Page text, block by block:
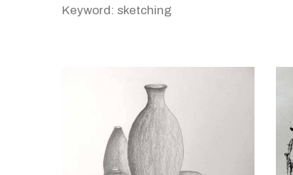
Keyword: sketching